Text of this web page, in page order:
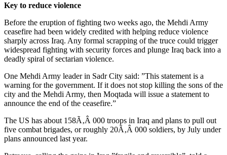
Key to reduce violence
Before the eruption of fighting two weeks ago, the Mehdi Army
ceasefire had been widely credited with helping reduce violence
sharply across Iraq. Any formal scrapping of the truce could trigger
widespread fighting with security forces and plunge Iraq back into a
deadly spiral of sectarian violence.
One Mehdi Army leader in Sadr City said: ”This statement is a
warning for the government. If it does not stop killing the sons of the
city and the Mehdi Army, then Moqtada will issue a statement to
announce the end of the ceasefire.”
The US has about 158Ã‚Â 000 troops in Iraq and plans to pull out
five combat brigades, or roughly 20Ã‚Â 000 soldiers, by July under
plans announced last year.